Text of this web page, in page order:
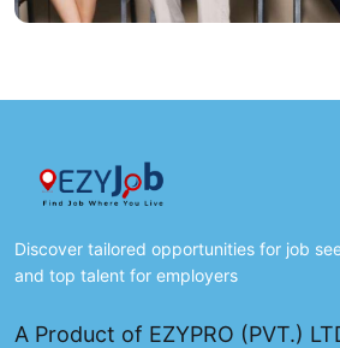
Discover tailored opportunities for job
and top talent for employers
A Product of EZYPRO (PVT.)